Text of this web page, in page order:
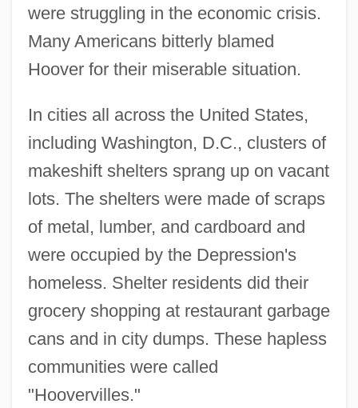
were struggling in the economic crisis.
Many Americans bitterly blamed
Hoover for their miserable situation.
In cities all across the United States,
including Washington, D.C., clusters of
makeshift shelters sprang up on vacant
lots. The shelters were made of scraps
of metal, lumber, and cardboard and
were occupied by the Depression's
homeless. Shelter residents did their
grocery shopping at restaurant garbage
cans and in city dumps. These hapless
communities were called
"Hoovervilles."